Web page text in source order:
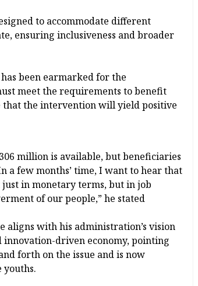
to accommodate different
ensuring inclusiveness and broader
been earmarked for the
meet the requirements to benefit
that the intervention will yield positive
million is available, but beneficiaries
a few months’ time, I want to hear that
in monetary terms, but in job
of our people,” he stated
with his administration’s vision
driven economy, pointing
forth on the issue and is now